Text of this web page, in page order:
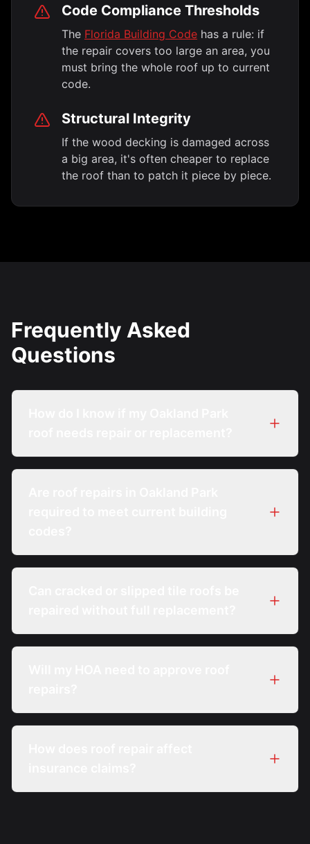
Code Compliance Thresholds
The Florida Building Code has a rule: if
the repair covers too large an area, you
must bring the whole roof up to current
code.
Structural Integrity
If the wood decking is damaged across
a big area, it's often cheaper to replace
the roof than to patch it piece by piece.
Frequently Asked
Questions